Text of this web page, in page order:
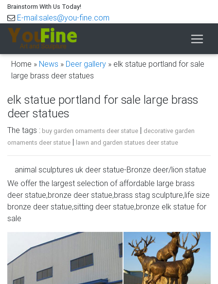
Brainstorm With Us Today!
E-mail:sales@you-fine.com
Home » News » Deer gallery » elk statue portland for sale
large brass deer statues
elk statue portland for sale large brass
deer statues
The tags : buy garden ornaments deer statue | decorative garden
ornaments deer statue | lawn and garden statues deer statue
animal sculptures uk deer statue-Bronze deer/lion statue
…
elk statue portland for sale white deer statue. Elk
Sculptures, Elk Statues, Elk Figurines – AllSculptures.com
Elk Sculptures – Elk Statues – Elk Figurines The often
elusive elk is typically found in the western part of the
United States and Canada.
cheap garden statues for sale deer statue-Bronze
deer/lion …
We offer the largest selection of affordable large brass
deer statue,bronze deer statue,brass stag sculpture,life size
bronze deer statue,sitting deer statue,bronze elk statue for
sale